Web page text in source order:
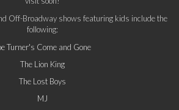
Off-Broadway shows featuring kids include the
following:
Turner's Come and Gone
The Lion King
The Lost Boys
MJ